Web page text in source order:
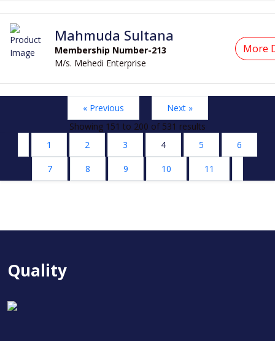
Mahmuda Sultana
Membership Number-213
M/s. Mehedi Enterprise
More
« Previous
Next »
Showing 151 to 200 of 531 results
1
2 3 4 5 6
7 8 9 10 11
Quality